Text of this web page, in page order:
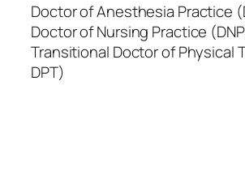
Doctor of Anesthesia Practice
Doctor of Nursing Practice
Transitional Doctor of Physical
DPT)